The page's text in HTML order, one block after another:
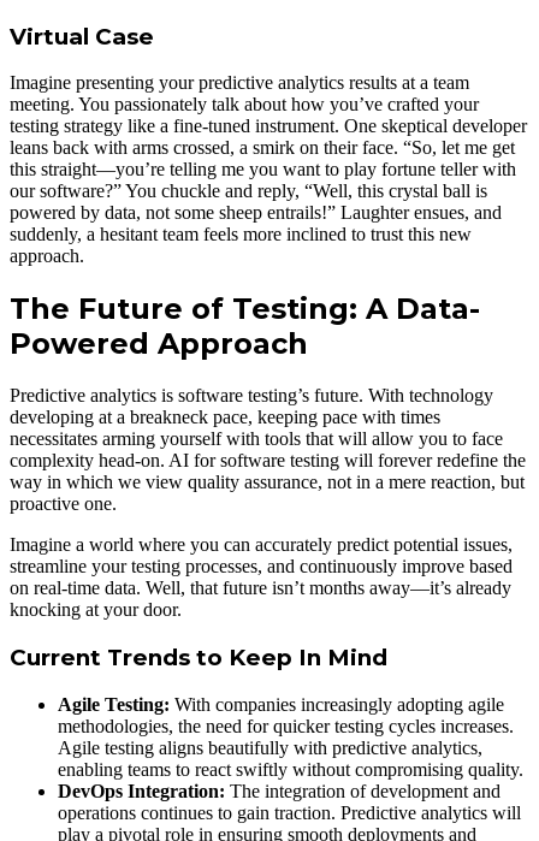
Virtual Case
Imagine presenting your predictive analytics results at a team
meeting. You passionately talk about how you’ve crafted your
testing strategy like a fine-tuned instrument. One skeptical developer
leans back with arms crossed, a smirk on their face. “So, let me get
this straight—you’re telling me you want to play fortune teller with
our software?” You chuckle and reply, “Well, this crystal ball is
powered by data, not some sheep entrails!” Laughter ensues, and
suddenly, a hesitant team feels more inclined to trust this new
approach.
The Future of Testing: A Data-
Powered Approach
Predictive analytics is software testing’s future. With technology
developing at a breakneck pace, keeping pace with times
necessitates arming yourself with tools that will allow you to face
complexity head-on. AI for software testing will forever redefine the
way in which we view quality assurance, not in a mere reaction, but
proactive one.
Imagine a world where you can accurately predict potential issues,
streamline your testing processes, and continuously improve based
on real-time data. Well, that future isn’t months away—it’s already
knocking at your door.
Current Trends to Keep In Mind
Agile Testing: With companies increasingly adopting agile
methodologies, the need for quicker testing cycles increases.
Agile testing aligns beautifully with predictive analytics,
enabling teams to react swiftly without compromising quality.
DevOps Integration: The integration of development and
operations continues to gain traction. Predictive analytics will
play a pivotal role in ensuring smooth deployments and